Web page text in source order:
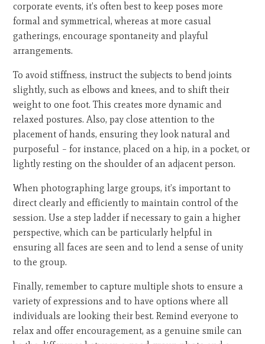
corporate events, it’s often best to keep poses more
formal and symmetrical, whereas at more casual
gatherings, encourage spontaneity and playful
arrangements.
To avoid stiffness, instruct the subjects to bend joints
slightly, such as elbows and knees, and to shift their
weight to one foot. This creates more dynamic and
relaxed postures. Also, pay close attention to the
placement of hands, ensuring they look natural and
purposeful – for instance, placed on a hip, in a pocket, or
lightly resting on the shoulder of an adjacent person.
When photographing large groups, it’s important to
direct clearly and efficiently to maintain control of the
session. Use a step ladder if necessary to gain a higher
perspective, which can be particularly helpful in
ensuring all faces are seen and to lend a sense of unity
to the group.
Finally, remember to capture multiple shots to ensure a
variety of expressions and to have options where all
individuals are looking their best. Remind everyone to
relax and offer encouragement, as a genuine smile can